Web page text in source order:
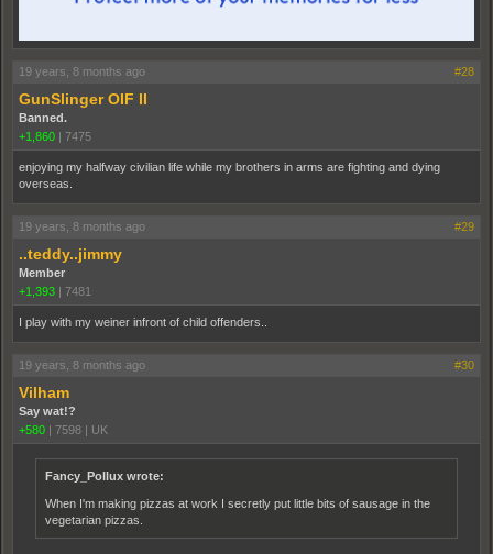
19 years, 8 months ago #28
GunSlinger OIF II
Banned.
+1,860 | 7475
enjoying my halfway civilian life while my brothers in arms are fighting and dying
overseas.
19 years, 8 months ago #29
..teddy..jimmy
Member
+1,393 | 7481
I play with my weiner infront of child offenders..
19 years, 8 months ago #30
Vilham
Say wat!?
+580 | 7598 | UK
Fancy_Pollux wrote:
When I'm making pizzas at work I secretly put little bits of sausage in the
vegetarian pizzas.